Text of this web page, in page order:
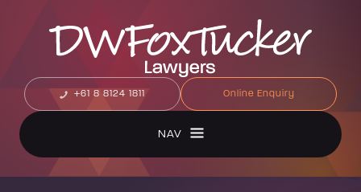
+61 8 8124 1811 Online Enquiry
NAV